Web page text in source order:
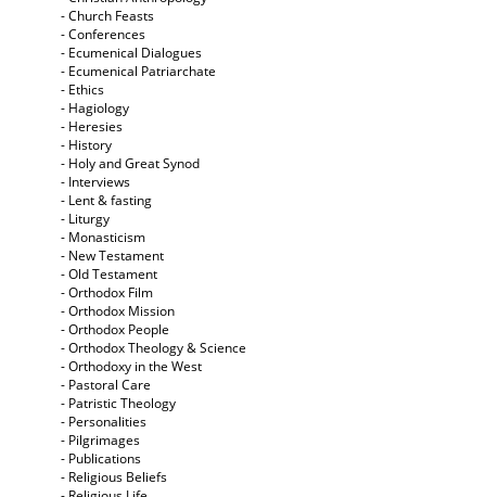
- Church Feasts
- Conferences
- Ecumenical Dialogues
- Ecumenical Patriarchate
- Ethics
- Hagiology
- Heresies
- History
- Holy and Great Synod
- Interviews
- Lent & fasting
- Liturgy
- Monasticism
- New Testament
- Old Testament
- Orthodox Film
- Orthodox Mission
- Orthodox People
- Orthodox Theology & Science
- Orthodoxy in the West
- Pastoral Care
- Patristic Theology
- Personalities
- Pilgrimages
- Publications
- Religious Beliefs